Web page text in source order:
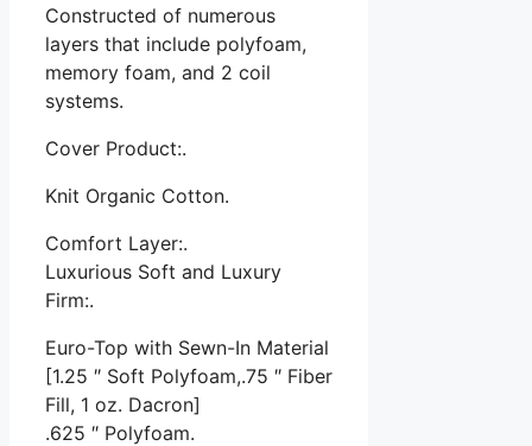
Constructed of numerous
layers that include polyfoam,
memory foam, and 2 coil
systems.
Cover Product:.
Knit Organic Cotton.
Comfort Layer:.
Luxurious Soft and Luxury
Firm:.
Euro-Top with Sewn-In Material
[1.25 ″ Soft Polyfoam,.75 ″ Fiber
Fill, 1 oz. Dacron]
.625 ″ Polyfoam.